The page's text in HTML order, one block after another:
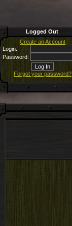
Logged Out
Create an Account
Login:
Password:
Forgot your password?